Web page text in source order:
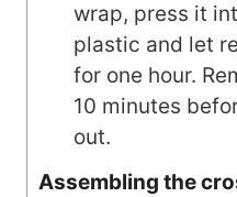
wrap, press it
plastic and let
for one hour.
10 minutes
out.
Assembling the